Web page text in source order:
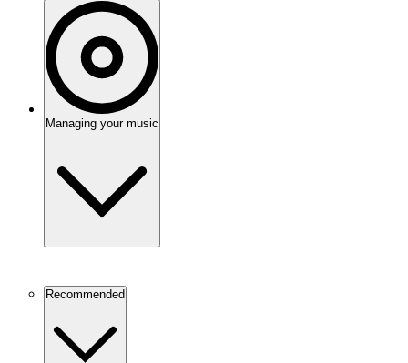
Managing your music
Recommended